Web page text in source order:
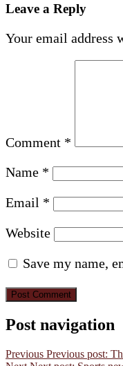
Leave a Reply
Your email address
Comment *
Name *
Email *
Website
Save my name,
Post navigation
Previous Previous post: